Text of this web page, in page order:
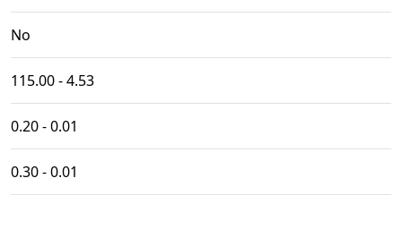
No
115.00 - 4.53
0.20 - 0.01
0.30 - 0.01